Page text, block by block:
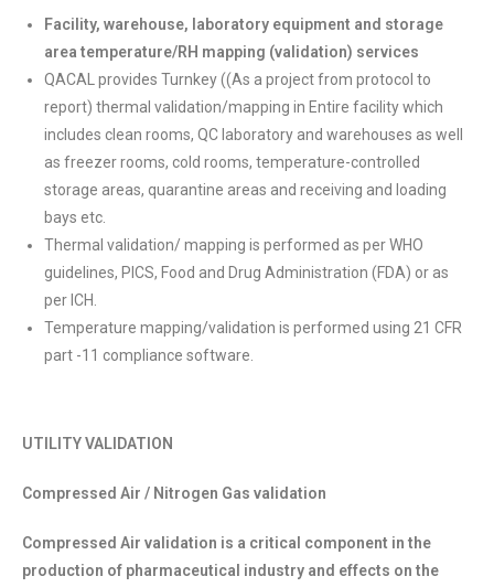
Facility, warehouse, laboratory equipment and storage
area temperature/RH mapping (validation) services
QACAL provides Turnkey ((As a project from protocol to
report) thermal validation/mapping in Entire facility which
includes clean rooms, QC laboratory and warehouses as well
as freezer rooms, cold rooms, temperature-controlled
storage areas, quarantine areas and receiving and loading
bays etc.
Thermal validation/ mapping is performed as per WHO
guidelines, PICS, Food and Drug Administration (FDA) or as
per ICH.
Temperature mapping/validation is performed using 21 CFR
part -11 compliance software.
UTILITY VALIDATION
Compressed Air / Nitrogen Gas validation
Compressed Air validation is a critical component in the
production of pharmaceutical industry and effects on the